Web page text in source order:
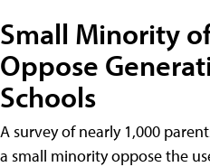
Small Minority
Oppose
Schools
A survey of nearly 1,000
a small minority oppose the